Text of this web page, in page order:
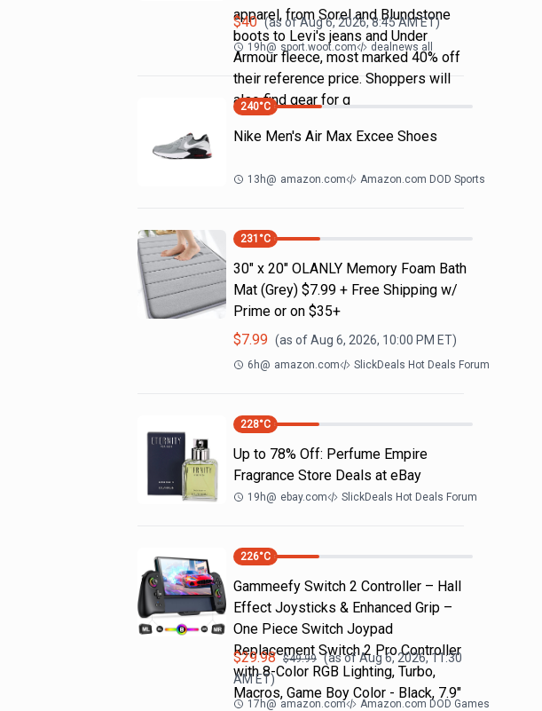
apparel, from Sorel and Blundstone
boots to Levi's jeans and Under
Armour fleece, most marked 40% off
their reference price. Shoppers will
also find gear for g
$40 (as ofAug 6, 2026, 8:45 AMET)
19h@ sport.woot.com dealnews all
240°C
Nike Men's Air Max Excee Shoes
13h@ amazon.com Amazon.com DOD Sports
231 °C
30" x 20" OLANLY Memory Foam Bath
Mat (Grey) $7.99 + Free Shipping w/
Prime or on $35+
$7.99 (as ofAug 6, 2026, 10:00 PM ET)
6h@ amazon.com SlickDeals Hot Deals Forum
228°C
Up to 78% Off: Perfume Empire
Fragrance Store Deals at eBay
19h@ ebay.com SlickDeals Hot Deals Forum
226°C
Gammeefy Switch 2 Controller – Hall
Effect Joysticks & Enhanced Grip –
One Piece Switch Joypad
Replacement Switch 2 Pro Controller
with 8-Color RGB Lighting, Turbo,
Macros, Game Boy Color - Black, 7.9"
$29.98 $49.99 (as ofAug 6, 2026, 11:30
AMET)
17h@ amazon.com Amazon.com DOD Games